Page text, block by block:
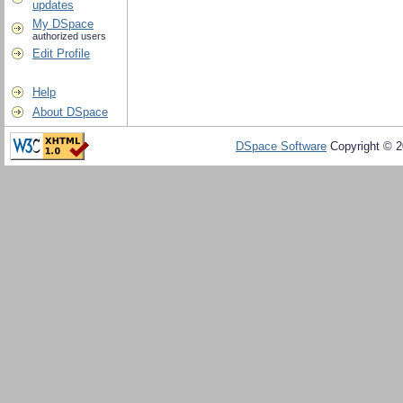
updates
My DSpace
authorized users
Edit Profile
Help
About DSpace
DSpace Software Copyright ©